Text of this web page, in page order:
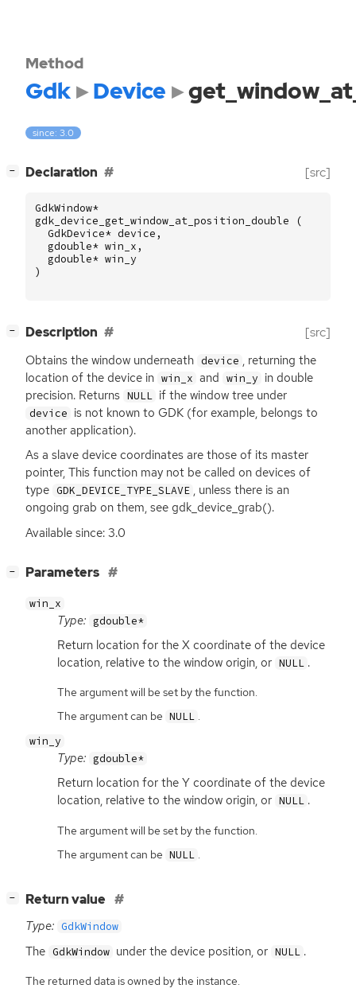
Method
Gdk Device
since: 3.0
− Declaration [src]
GdkWindow*
gdk_device_get_window_at_position_double
(
GdkDevice* device ,
gdouble* win_x ,
gdouble* win_y
)
− Description [src]
Obtains the window underneath device , returning the
location of the device in win_x and win_y in double
precision. Returns NULL if the window tree under
device is not known toGDK (for example, belongs to
another application).
As a slave device coordinates are those of its master
pointer, This function may not be called on devices of
type GDK_DEVICE_TYPE_SLAVE , unless there is an
ongoing grab on them, see gdk_device_grab().
Available since: 3.0
− Parameters
win_x
Type: gdouble*
Return location for the X coordinate of the device
location, relative to the window origin, or NULL .
The argument will be set by the function.
The argument can be NULL .
win_y
Type: gdouble*
Return location for the Y coordinate of the device
location, relative to the window origin, or NULL .
The argument will be set by the function.
The argument can be NULL
− Return value
Type: GdkWindow
The GdkWindow under the device position, or NULL .
The returned data is owned by the instance.